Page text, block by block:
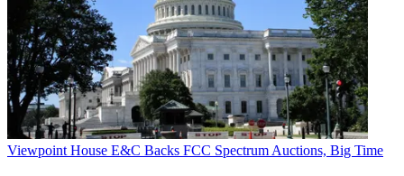
Viewpoint House E&C Backs FCC Spectrum Auctions, Big Time